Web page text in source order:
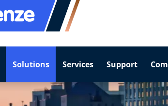
Solutions Services Support